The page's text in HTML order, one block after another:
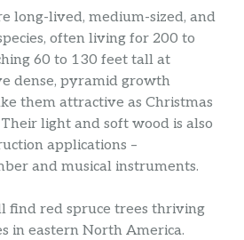
long-lived, medium-sized, and
often living for 200 to
60 to 130 feet tall at
dense, pyramid growth
them attractive as Christmas
light and soft wood is also
applications –
and musical instruments.
find red spruce trees thriving
in eastern North America.